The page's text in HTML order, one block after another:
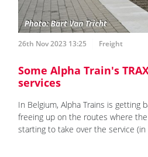
26th Nov 2023 13:25 Freight
Some Alpha Train's
services
In Belgium, Alpha Trains is getting
freeing up on the routes where
starting to take over the service (in